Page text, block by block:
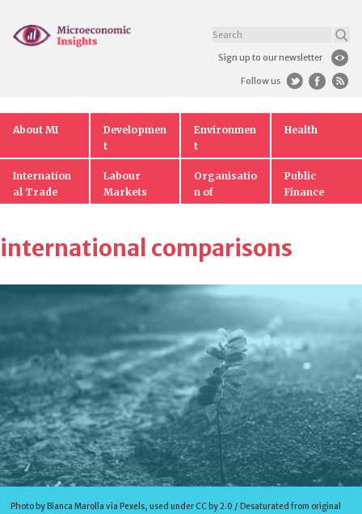
Sign up to our newsletter
Follow us
About MI
Developmen
t
Environmen
t
Health
Internation
al Trade
Labour
Markets
Organisatio
n of
Public
Finance
international comparisons
Photo by Bianca Marolla via Pexels, used under CC by 2.0 / Desaturated from original